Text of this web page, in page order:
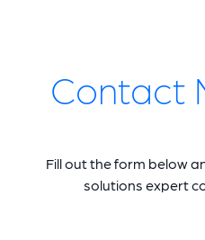
Contact
Fill out the form below
solutions expert